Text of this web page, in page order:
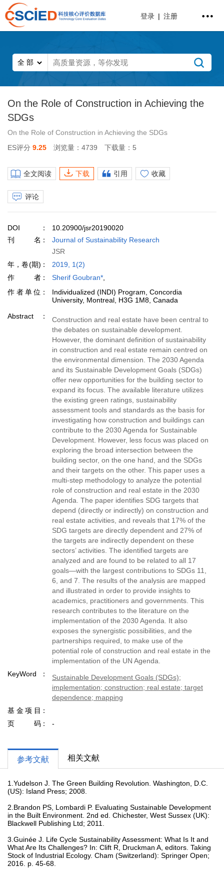
登录 | 注册
On the Role of Construction in Achieving the
SDGs
On the Role of Construction in Achieving the SDGs
ES评分 9.25 浏览量：4739 下载量：5
全文阅读 下载 引用 收藏
评论
DOI
10.20900/jsr20190020
刊名
Journal of Sustainability Research
JSR
年，卷(期)
2019, 1(2)
作者
Sherif Goubran*
作者单位
Individualized (INDI) Program, Concordia
University, Montreal, H3G 1M8, Canada
Abstract
Construction and real estate have been central to
the debates on sustainable development.
However, the dominant definition of sustainability
in construction and real estate remain centred on
the environmental dimension. The 2030 Agenda
and its Sustainable Development Goals (SDGs)
offer new opportunities for the building sector to
expand its focus. The available literature utilizes
the existing green ratings, sustainability
assessment tools and standards as the basis for
investigating how construction and buildings can
contribute to the 2030 Agenda for Sustainable
Development. However, less focus was placed on
exploring the broad intersection between the
building sector, on the one hand, and the SDGs
and their targets on the other. This paper uses a
multi-step methodology to analyze the potential
role of construction and real estate in the 2030
Agenda. The paper identifies SDG targets that
depend (directly or indirectly) on construction and
real estate activities, and reveals that 17% of the
SDG targets are directly dependent and 27% of
the targets are indirectly dependent on these
sectors’ activities. The identified targets are
analyzed and are found to be related to all 17
goals—with the largest contributions to SDGs 11,
6, and 7. The results of the analysis are mapped
and illustrated in order to provide insights to
academics, practitioners and governments. This
research contributes to the literature on the
implementation of the 2030 Agenda. It also
exposes the synergistic possibilities, and the
partnerships required, to make use of the
potential role of construction and real estate in the
implementation of the UN Agenda.
KeyWord
Sustainable Development Goals (SDGs);
implementation; construction; real estate; target
dependence; mapping
基金项目
页码
-
参考文献 相关文献
1.Yudelson J. The Green Building Revolution. Washington, D.C.
(US): Island Press; 2008.
2.Brandon PS, Lombardi P. Evaluating Sustainable Development
in the Built Environment. 2nd ed. Chichester, West Sussex (UK):
Blackwell Publishing Ltd; 2011.
3.Guinée J. Life Cycle Sustainability Assessment: What Is It and
What Are Its Challenges? In: Clift R, Druckman A, editors. Taking
Stock of Industrial Ecology. Cham (Switzerland): Springer Open;
2016. p. 45-68.